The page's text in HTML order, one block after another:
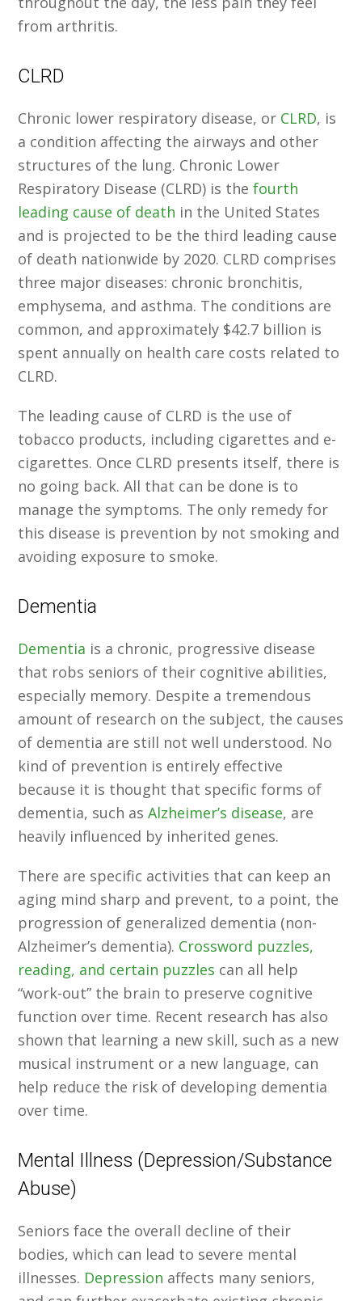
from arthritis.
CLRD
Chronic lower respiratory disease, or CLRD, is
a condition affecting the airways and other
structures of the lung. Chronic Lower
Respiratory Disease (CLRD) is thefourth
leading cause of death in the United States
and is projected to be the third leading cause
of death nationwide by 2020. CLRD comprises
three major diseases: chronic bronchitis,
emphysema, and asthma. The conditions are
common, and approximately $42.7 billion is
spent annually on health care costs related to
CLRD.
The leading cause of CLRD is the use of
tobacco products, including cigarettes and e-
cigarettes. Once CLRD presents itself, there is
no going back. All that can be done is to
manage the symptoms. The only remedy for
this disease is prevention by not smoking and
avoiding exposure to smoke.
Dementia
Dementia is a chronic, progressive disease
that robs seniors of their cognitive abilities,
especially memory. Despite a tremendous
amount of research on the subject, the causes
of dementia are still not well understood. No
kind of prevention is entirely effective
because it is thought that specific forms of
dementia, such asAlzheimer’s disease, are
heavily influenced by inherited genes.
There are specific activities that can keep an
aging mind sharp and prevent, to a point, the
progression of generalized dementia (non-
Alzheimer’s dementia). Crossword puzzles,
reading, and certain puzzles can all help
“work-out” the brain to preserve cognitive
function over time. Recent research has also
shown that learning a new skill, such as a new
musical instrument or a new language, can
help reduce the risk of developing dementia
over time.
Mental Illness (Depression/Substance
Abuse)
Seniors face the overall decline of their
bodies, which can lead to severe mental
illnesses. Depression affects many seniors,